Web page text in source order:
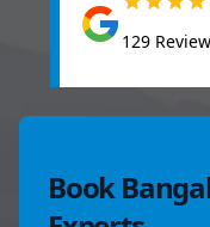
129
Book